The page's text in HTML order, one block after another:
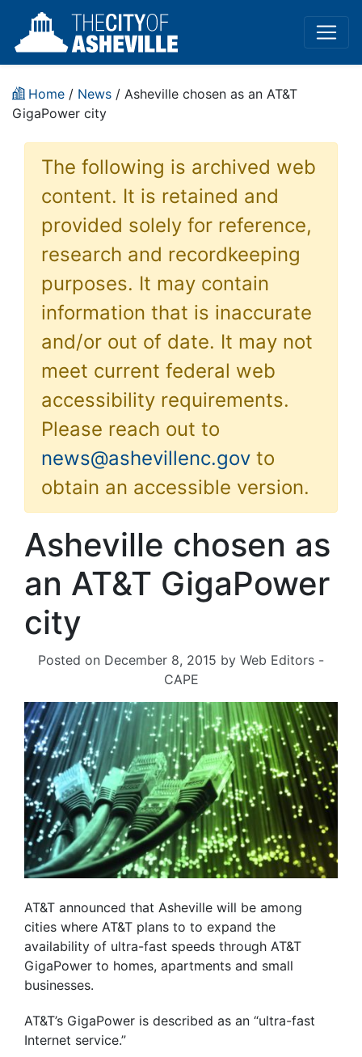
Home / News / Asheville chosen as an AT&T
GigaPower city
The following is archived web
content. It is retained and
provided solely for reference,
research and recordkeeping
purposes. It may contain
information that is inaccurate
and/or out of date. It may not
meet current federal web
accessibility requirements.
Please reach out to
news@ashevillenc.gov to
obtain an accessible version.
Asheville chosen as
an AT&T GigaPower
city
Posted on December 8, 2015 by Web Editors -
CAPE
AT&T announced that Asheville will be among
cities where AT&T plans to to expand the
availability of ultra-fast speeds through AT&T
GigaPower to homes, apartments and small
businesses.
AT&T’s GigaPower is described as an “ultra-fast
Internet service.”